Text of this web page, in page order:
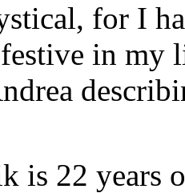
for I
in my
is 22 years